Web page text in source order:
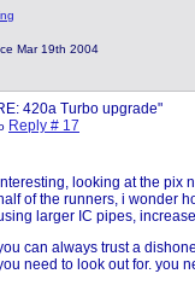
Mar 19th 2004
420a Turbo upgrade"
Reply # 17
looking at the pix
of the runners, i wonder
larger IC pipes,
can always trust a
need to look out for. you